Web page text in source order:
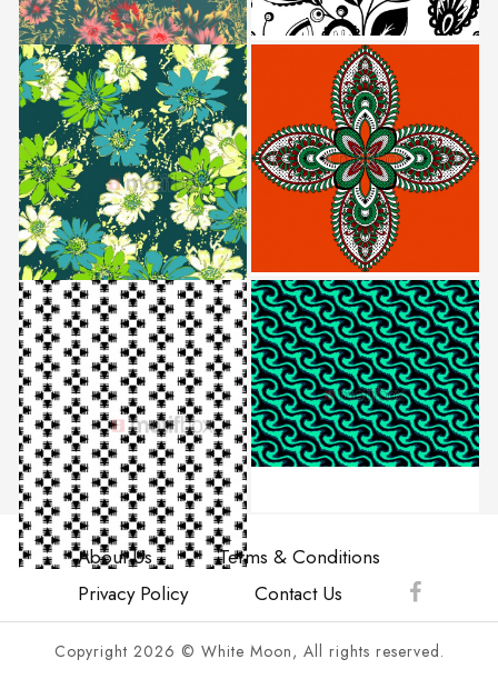
About Us
Terms & Conditions
Privacy Policy
Contact Us
Copyright 2026 © White Moon, All rights reserved.